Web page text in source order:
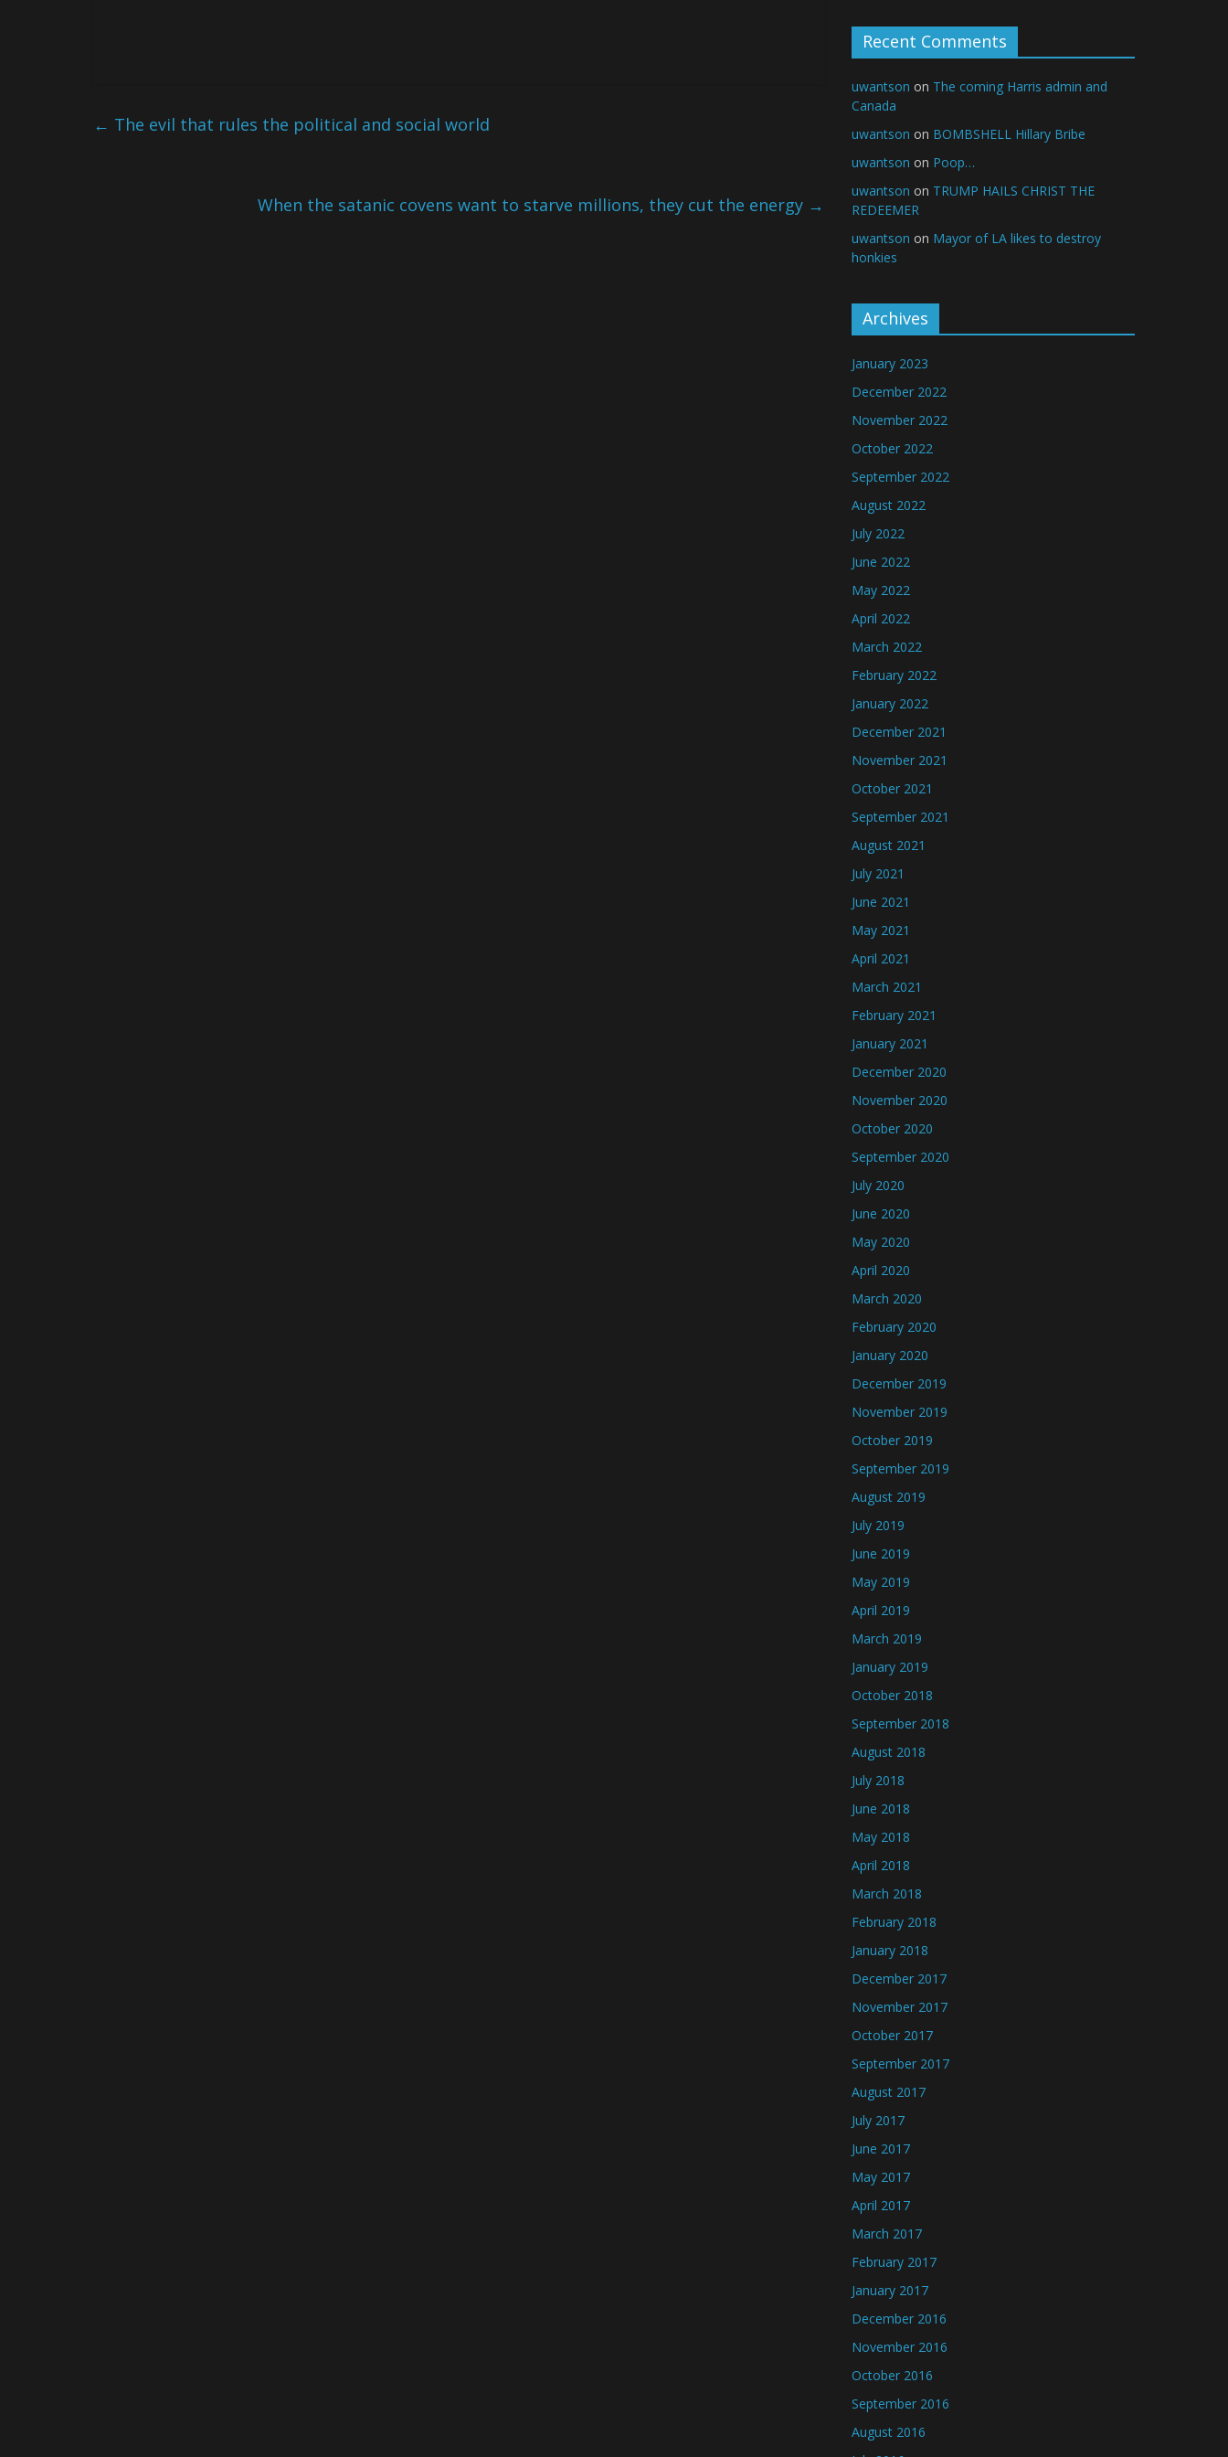
← The evil that rules the political and social world
When the satanic covens want to starve millions, they cut the energy →
Recent Comments
uwantson on The coming Harris admin and
Canada
uwantson on BOMBSHELL Hillary Bribe
uwantson on Poop…
uwantson on TRUMP HAILS CHRIST THE
REDEEMER
uwantson on Mayor of LA likes to destroy
honkies
Archives
January 2023
December 2022
November 2022
October 2022
September 2022
August 2022
July 2022
June 2022
May 2022
April 2022
March 2022
February 2022
January 2022
December 2021
November 2021
October 2021
September 2021
August 2021
July 2021
June 2021
May 2021
April 2021
March 2021
February 2021
January 2021
December 2020
November 2020
October 2020
September 2020
July 2020
June 2020
May 2020
April 2020
March 2020
February 2020
January 2020
December 2019
November 2019
October 2019
September 2019
August 2019
July 2019
June 2019
May 2019
April 2019
March 2019
January 2019
October 2018
September 2018
August 2018
July 2018
June 2018
May 2018
April 2018
March 2018
February 2018
January 2018
December 2017
November 2017
October 2017
September 2017
August 2017
July 2017
June 2017
May 2017
April 2017
March 2017
February 2017
January 2017
December 2016
November 2016
October 2016
September 2016
August 2016